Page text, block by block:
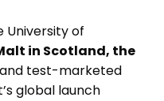
University of
in Scotland, the
and test-marketed
global launch